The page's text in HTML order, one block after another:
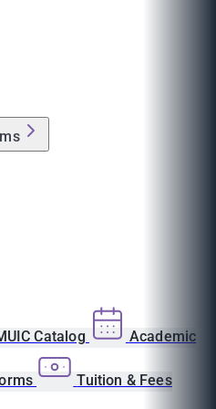
Catalog Academic
Tuition & Fees